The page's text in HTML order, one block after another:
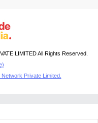
LIMITED All Rights Reserved.
Network Private Limited.